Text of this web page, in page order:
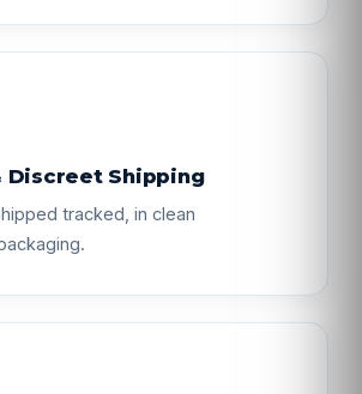
Discreet Shipping
tracked, in clean